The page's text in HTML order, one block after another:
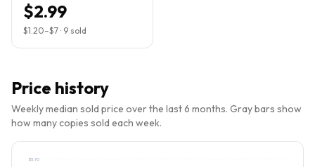
$2.99
$1.20–$7 · 9 sold
Price history
Weekly median sold price over the last 6 months. Gray bars show
how many copies sold each week.
$5.70